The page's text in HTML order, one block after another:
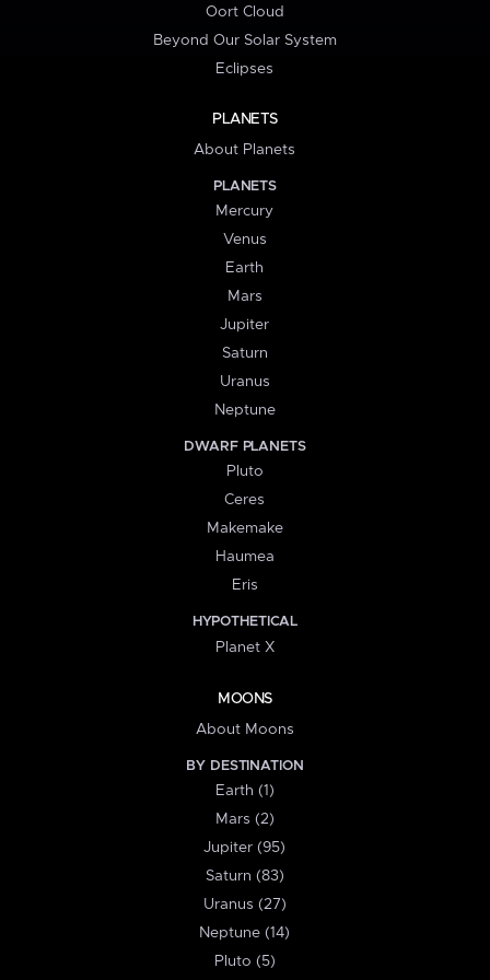
Oort Cloud
Beyond Our Solar System
Eclipses
PLANETS
About Planets
PLANETS
Mercury
Venus
Earth
Mars
Jupiter
Saturn
Uranus
Neptune
DWARF PLANETS
Pluto
Ceres
Makemake
Haumea
Eris
HYPOTHETICAL
Planet X
MOONS
About Moons
BY DESTINATION
Earth (1)
Mars (2)
Jupiter (95)
Saturn (83)
Uranus (27)
Neptune (14)
Pluto (5)